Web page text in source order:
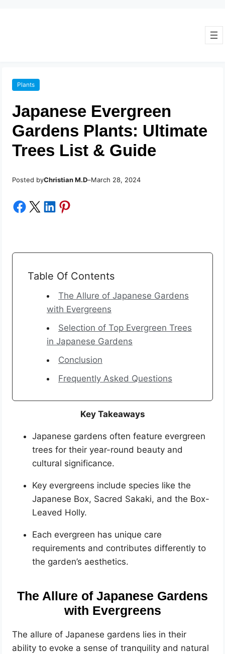
Plants
Japanese Evergreen
Gardens Plants: Ultimate
Trees List & Guide
Posted byChristian M.D–March 28, 2024
Share on Facebook Share on X Share on LinkedIn Share on Pinterest
Table Of Contents
The Allure of Japanese Gardens
with Evergreens
Selection of Top Evergreen Trees
in Japanese Gardens
Conclusion
Frequently Asked Questions
Key Takeaways
Japanese gardens often feature evergreen
trees for their year-round beauty and
cultural significance.
Key evergreens include species like the
Japanese Box, Sacred Sakaki, and the Box-
Leaved Holly.
Each evergreen has unique care
requirements and contributes differently to
the garden’s aesthetics.
The Allure of Japanese Gardens
with Evergreens
The allure of Japanese gardens lies in their
ability to evoke a sense of tranquility and natural